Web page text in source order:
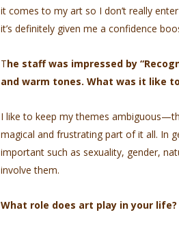
it comes to my art so I don’t really
it’s definitely given me a confidence
The staff was impressed by
and warm tones. What was it like
I like to keep my themes
magical and frustrating part of it all. In
important such as sexuality, gender,
involve them.
What role does art play in your life?